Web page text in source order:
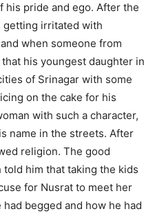
his pride and ego. After the
getting irritated with
when someone from
his youngest daughter in
of Srinagar with some
on the cake for his
with such a character,
name in the streets. After
religion. The good
him that taking the kids
for Nusrat to meet her
had begged and how he had